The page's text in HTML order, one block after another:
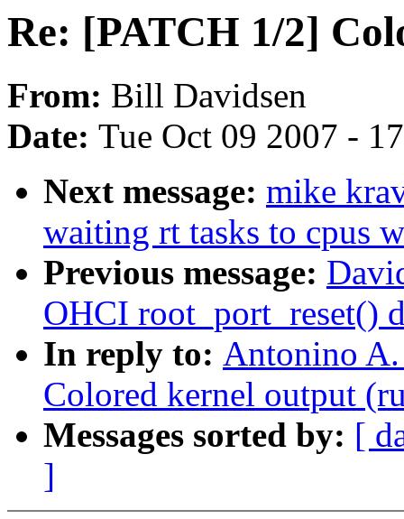
Re: [PATCH 1/2]
From: Bill Davidsen
Date: Tue Oct 09 2007 -
Next message: mike
waiting rt tasks to cpus
Previous message:
OHCI root_port_reset()
In reply to: Antonino
Colored kernel output
Messages sorted by: [
]